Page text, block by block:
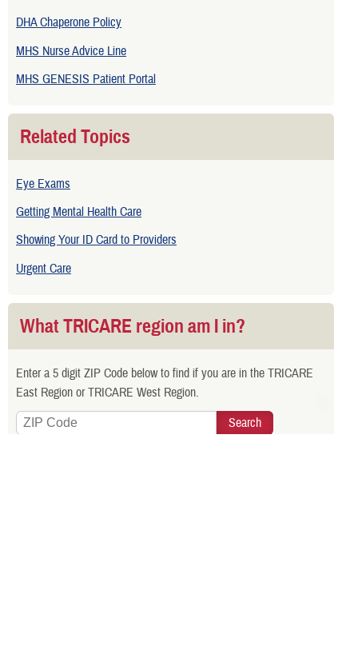
DHA Chaperone Policy
MHS Nurse Advice Line
MHS GENESIS Patient Portal
Related Topics
Eye Exams
Getting Mental Health Care
Showing Your ID Card to Providers
Urgent Care
What TRICARE region am I in?
Enter a 5 digit ZIP Code below to find if you are in the TRICARE
East Region or TRICARE West Region.